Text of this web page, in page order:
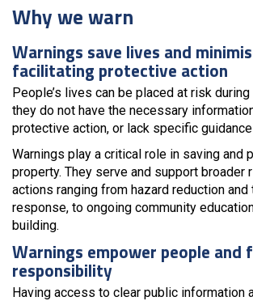
Why we warn
Warnings save lives and
facilitating protective action
People’s lives can be placed at risk
they do not have the necessary
protective action, or lack specific
Warnings play a critical role in saving and
property. They serve and support broader
actions ranging from hazard reduction and
response, to ongoing community
building.
Warnings empower people and
responsibility
Having access to clear public information